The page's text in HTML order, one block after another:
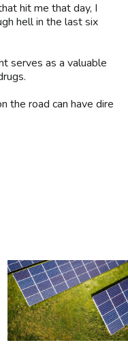
hit me that day, I
hell in the last six
serves as a valuable
the road can have dire